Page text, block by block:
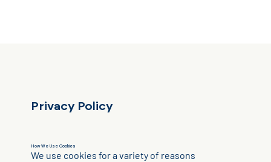
Privacy Policy
How We Use Cookies
We use cookies for a variety of reasons